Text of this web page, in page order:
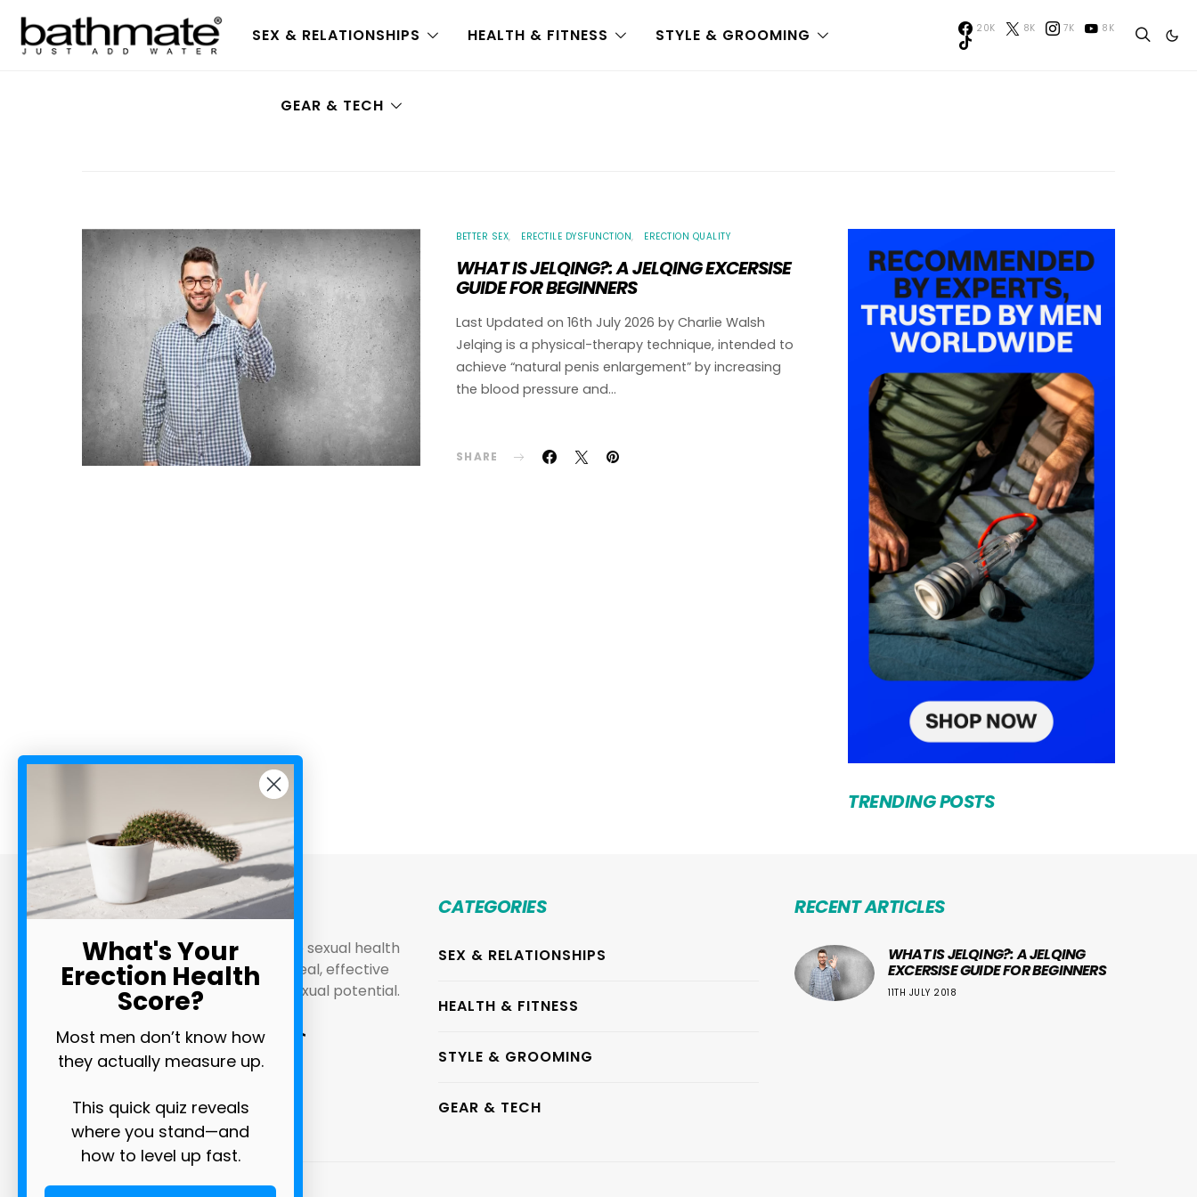
SEX & RELATIONSHIPS HEALTH & FITNESS STYLE & GROOMING
GEAR & TECH
20K 8K 7K 8K
BETTER SEX ERECTILE DYSFUNCTION ERECTION QUALITY
WHAT IS JELQING?: A JELQING EXCERSISE
GUIDE FOR BEGINNERS
Last Updated on 16th July 2026 by Charlie Walsh
Jelqing is a physical-therapy technique, intended to
achieve “natural penis enlargement” by increasing
the blood pressure and…
SHARE
TRENDING POSTS
ABOUT
Bathmate are pioneers in male sexual health
and performance. Discover real, effective
methods of maximizing your sexual potential.
CATEGORIES
SEX & RELATIONSHIPS
HEALTH & FITNESS
STYLE & GROOMING
GEAR & TECH
RECENT ARTICLES
WHAT IS JELQING?: A JELQING
EXCERSISE GUIDE FOR BEGINNERS
11TH JULY 2018
What's Your
Erection Health
Score?
Most men don’t know how
they actually measure up.
This quick quiz reveals
where you stand—and
how to level up fast.